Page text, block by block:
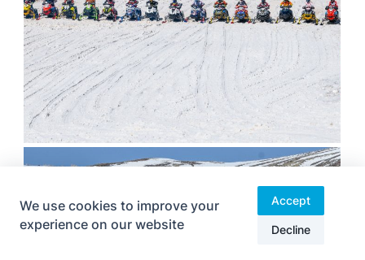
We use cookies to improve your
experience on our website
Accept
Decline